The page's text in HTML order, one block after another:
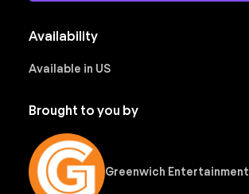
Availability
Available in US
Brought to you by
Greenwich Entertainment